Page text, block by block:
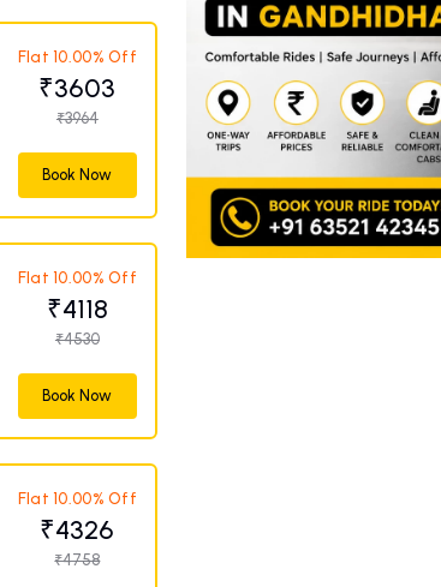
Flat 10.00% Off
₹3603
₹3964
Book Now
Flat 10.00% Off
₹4118
₹4530
Book Now
Flat 10.00% Off
₹4326
₹4758